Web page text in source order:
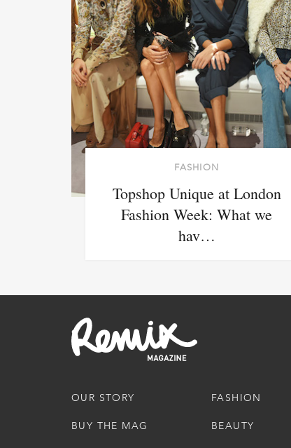
FASHION
Topshop Unique at London
Fashion Week: What we
hav…
OUR STORY
BUY THE MAG
FASHION
BEAUTY